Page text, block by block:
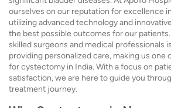
ourselves on our reputation for excellence
utilizing advanced technology and
the best possible outcomes for our
skilled surgeons and medical professionals
providing personalized care, making us one
for cystectomy in India. With a focus on
satisfaction, we are here to guide you
treatment journey.